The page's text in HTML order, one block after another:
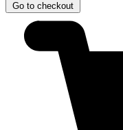
Go to checkout